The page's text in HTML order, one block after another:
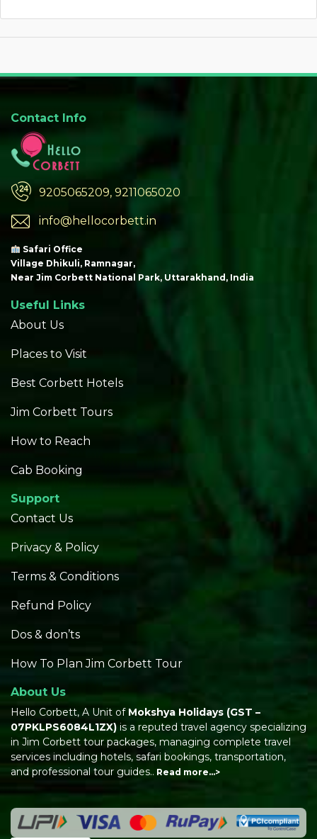
Contact Info
9205065209, 9211065020
info@hellocorbett.in
Safari Office
Village Dhikuli, Ramnagar,
Near Jim Corbett National Park, Uttarakhand, India
Useful Links
About Us
Places to Visit
Best Corbett Hotels
Jim Corbett Tours
How to Reach
Cab Booking
Support
Contact Us
Privacy & Policy
Terms & Conditions
Refund Policy
Dos & don’ts
How To Plan Jim Corbett Tour
About Us
Hello Corbett, A Unit of Mokshya Holidays (GST –
07PKLPS6084L1ZX) is a reputed travel agency specializing
in Jim Corbett tour packages, managing complete travel
services including hotels, safari bookings, transportation,
and professional tour guides.. Read more…>